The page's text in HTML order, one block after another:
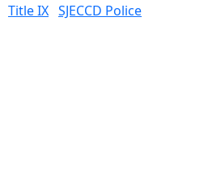
Title IX SJECCD Police